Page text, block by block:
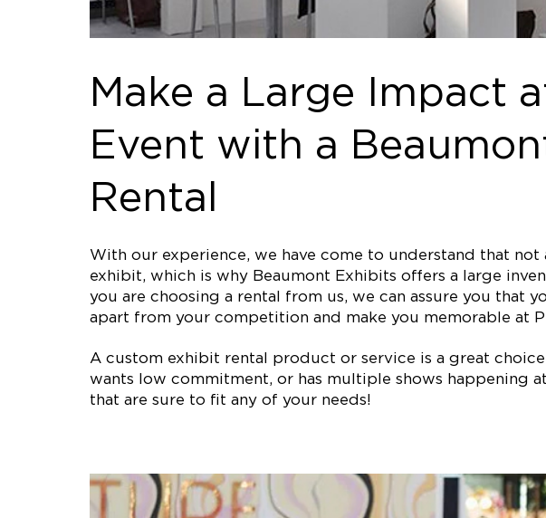
Make a Large Impact
Event with a
Rental
With our experience, we have come to understand that
exhibit, which is why Beaumont Exhibits offers a large
you are choosing a rental from us, we can assure you
apart from your competition and make you memorable at
A custom exhibit rental product or service is a great
wants low commitment, or has multiple shows happening
that are sure to fit any of your needs!